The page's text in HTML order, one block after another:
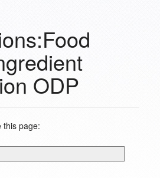
ODP
this page: